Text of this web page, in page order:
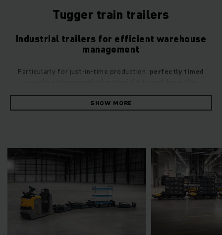
Tugger train trailers
Industrial trailers for efficient warehouse
management
Particularly for just-in-time production, perfectly timed
the simultaneous use of multiple vehicles, which results in a
larger initial investment, higher on-going costs and an
Tugger trains represent an effective alternative. These
transport wagons, also known as industrial trailers, are
coupled one behind the other in a route train, typically used
in conjunction with an electric tow tractor. Since different
types of trailers can be integrated into the tugger train, it’s
possible to simultaneously transport different goods to the
machine locations. They also incur lower costs and minimise
SHOW MORE